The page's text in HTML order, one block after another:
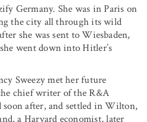
Germany. She was in Paris on
the city all through its wild
she was sent to Wiesbaden,
went down into Hitler’s
Sweezy met her future
chief writer of the R&A
after, and settled in Wilton,
a Harvard economist, later